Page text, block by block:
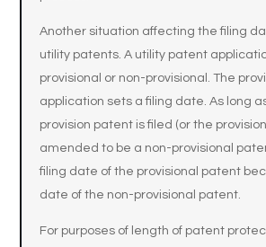
Another situation affecting the filing
utility patents. A utility patent
provisional or non-provisional. The
application sets a filing date. As long
provision patent is filed (or the
amended to be a non-provisional
filing date of the provisional patent
date of the non-provisional patent.
For purposes of length of patent